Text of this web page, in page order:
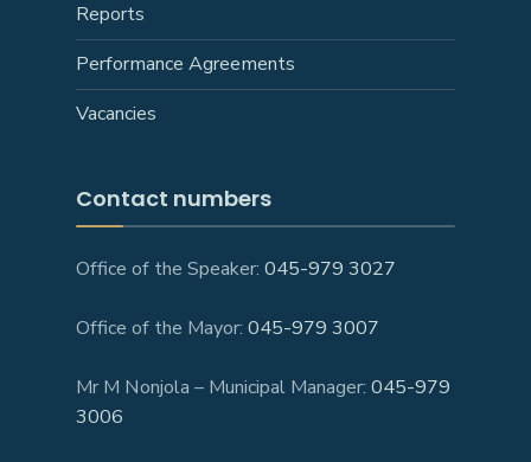
Reports
Performance Agreements
Vacancies
Contact numbers
Office of the Speaker: 045-979 3027
Office of the Mayor: 045-979 3007
Mr M Nonjola – Municipal Manager: 045-979
3006